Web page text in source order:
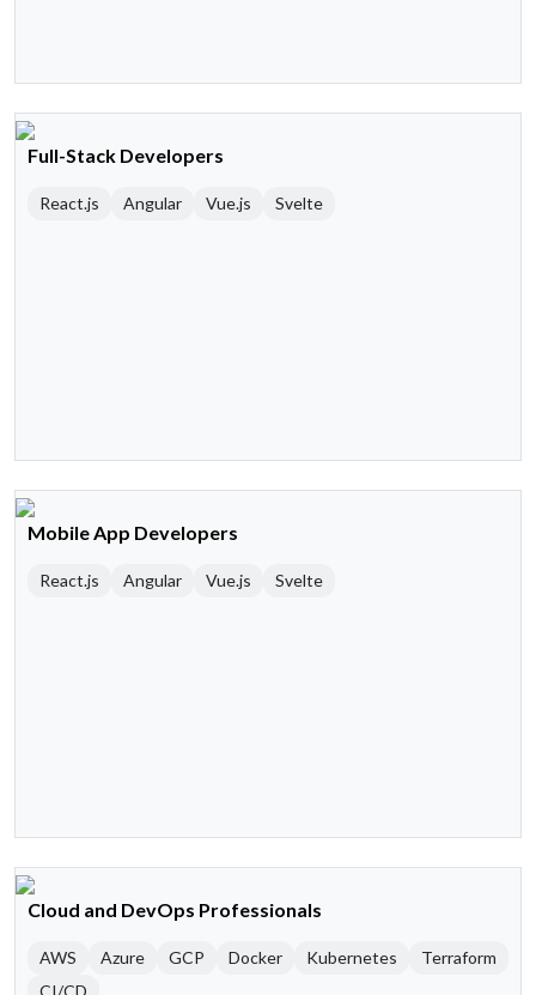
Full-Stack Developers
React.js Angular Vue.js Svelte
Mobile App Developers
React.js Angular Vue.js Svelte
Cloud and DevOps Professionals
AWS Azure GCP Docker Kubernetes
Terraform